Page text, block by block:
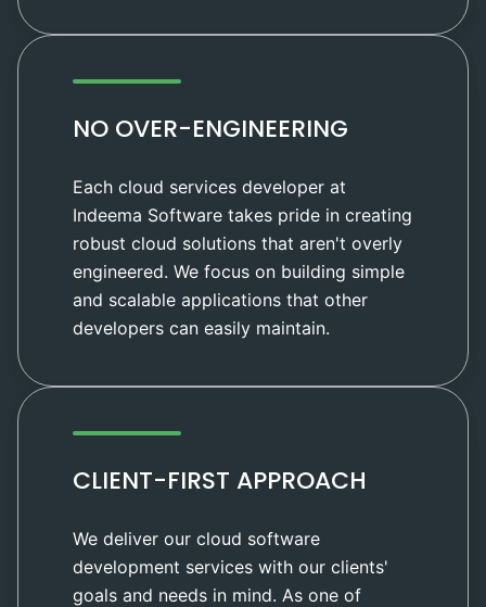
NO OVER-ENGINEERING
Each cloud services developer at
Indeema Software takes pride in creating
robust cloud solutions that aren't overly
engineered. We focus on building simple
and scalable applications that other
developers can easily maintain.
CLIENT-FIRST APPROACH
We deliver our cloud software
development services with our clients'
goals and needs in mind. As one of